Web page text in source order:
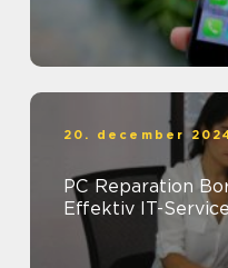
20. december
PC Reparation
Effektiv IT-